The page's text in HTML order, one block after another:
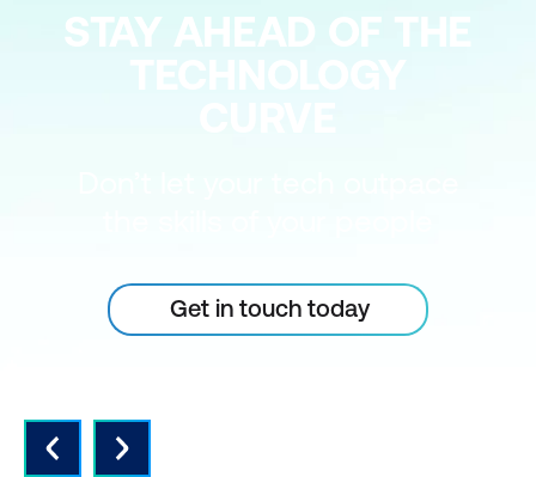
STAY AHEAD OF THE
Get in touch today